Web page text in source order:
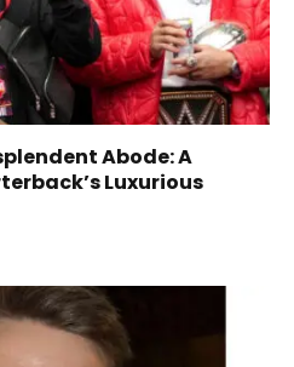
Abode: A
Luxurious